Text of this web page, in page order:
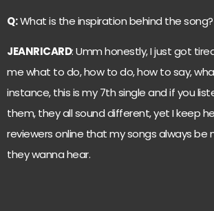
Q:What is the inspiration behind the song?
JEANRICARD: Umm honestly, I just got
me what to do, how to do, how to say,
instance, this is my 7th single and if you
them, they all sound different, yet I keep
reviewers online that my songs always be
they wanna hear.